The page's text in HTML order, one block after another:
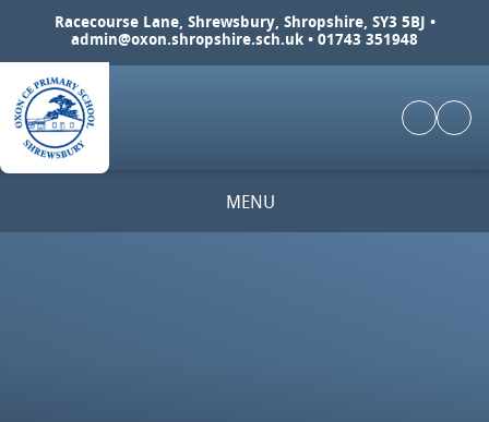
Racecourse Lane, Shrewsbury, Shropshire, SY3 5BJ •
admin@oxon.shropshire.sch.uk • 01743 351948
MENU